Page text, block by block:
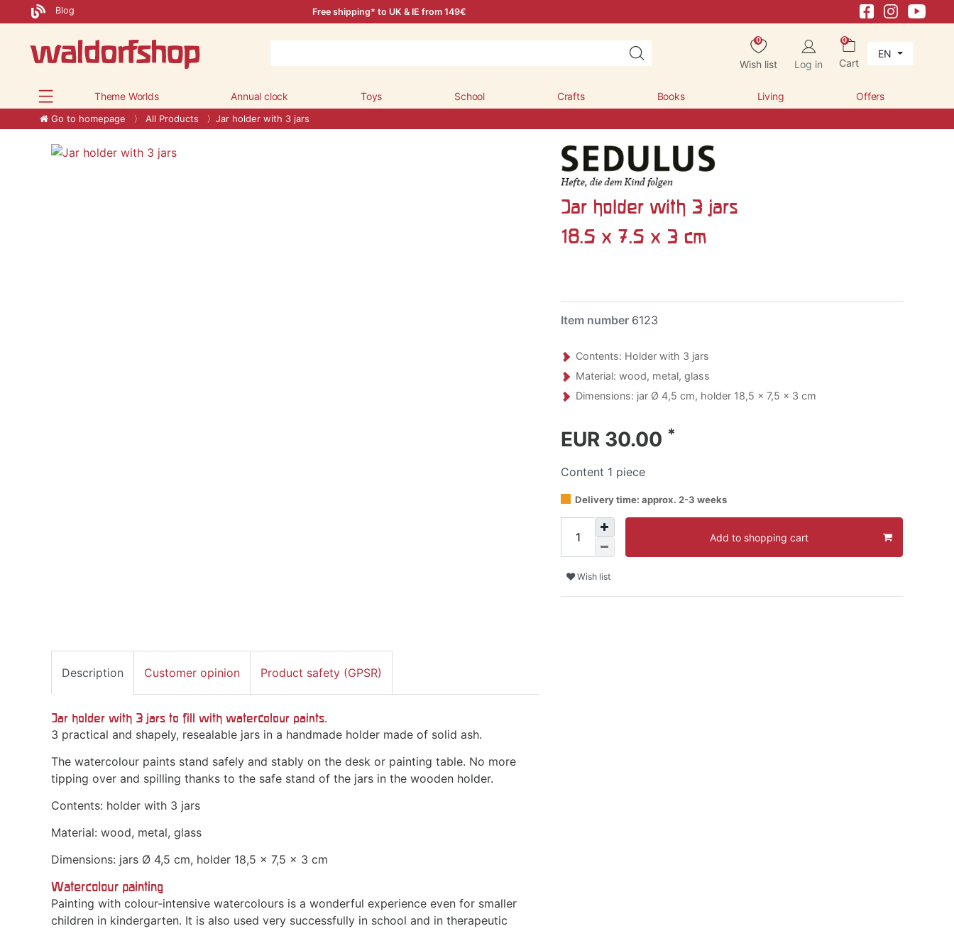
Blog Free shipping* to UK & IE from 149€
0
Wish list Log in
0
Cart
EN
Theme Worlds Annual clock Toys School Crafts Books Living Offers
Go to homepage All Products Jar holder with 3 jars
Jar holder with 3 jars
18.5 x 7.5 x 3 cm
Item number 6123
Contents: Holder with 3 jars
Material: wood, metal, glass
Dimensions: jar Ø 4,5 cm, holder 18,5 x 7,5 x 3 cm
EUR 30.00 *
Content 1 piece
Delivery time: approx. 2-3 weeks
Add to shopping cart
Wish list
Description Customer opinion Product safety (GPSR)
Jar holder with 3 jars to fill with watercolour paints.
3 practical and shapely, resealable jars in a handmade holder made of solid ash.
The watercolour paints stand safely and stably on the desk or painting table. No more
tipping over and spilling thanks to the safe stand of the jars in the wooden holder.
Contents: holder with 3 jars
Material: wood, metal, glass
Dimensions: jars Ø 4,5 cm, holder 18,5 x 7,5 x 3 cm
Watercolour painting
Painting with colour-intensive watercolours is a wonderful experience even for smaller
children in kindergarten. It is also used very successfully in school and in therapeutic